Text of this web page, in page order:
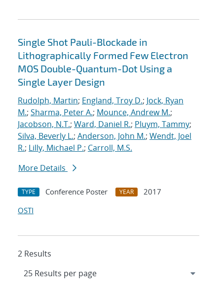
Single Shot Pauli-Blockade in
Lithographically Formed Few Electron
MOS Double-Quantum-Dot Using a
Single Layer Design
Rudolph, Martin; England, Troy D.; Jock, Ryan
M.; Sharma, Peter A.; Mounce, Andrew M.;
Jacobson, N.T.; Ward, Daniel R.; Pluym, Tammy;
Silva, Beverly L.; Anderson, John M.; Wendt, Joel
R.; Lilly, Michael P.; Carroll, M.S.
More Details
TYPE Conference Poster YEAR
2017
OSTI
2 Results